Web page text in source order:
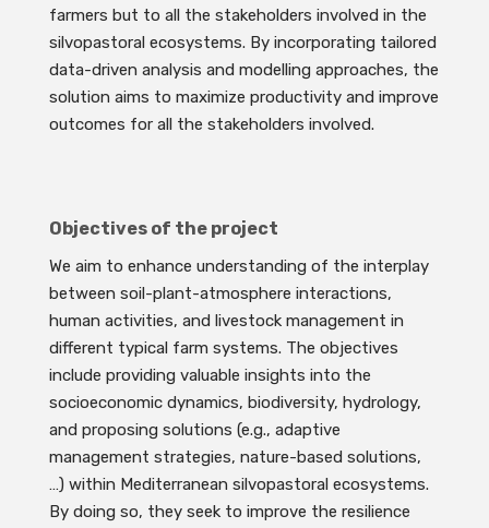
farmers but to all the stakeholders involved in the
silvopastoral ecosystems. By incorporating tailored
data-driven analysis and modelling approaches, the
solution aims to maximize productivity and improve
outcomes for all the stakeholders involved.
Objectives of the project
We aim to enhance understanding of the interplay
between soil-plant-atmosphere interactions,
human activities, and livestock management in
different typical farm systems. The objectives
include providing valuable insights into the
socioeconomic dynamics, biodiversity, hydrology,
and proposing solutions (e.g., adaptive
management strategies, nature-based solutions,
…) within Mediterranean silvopastoral ecosystems.
By doing so, they seek to improve the resilience